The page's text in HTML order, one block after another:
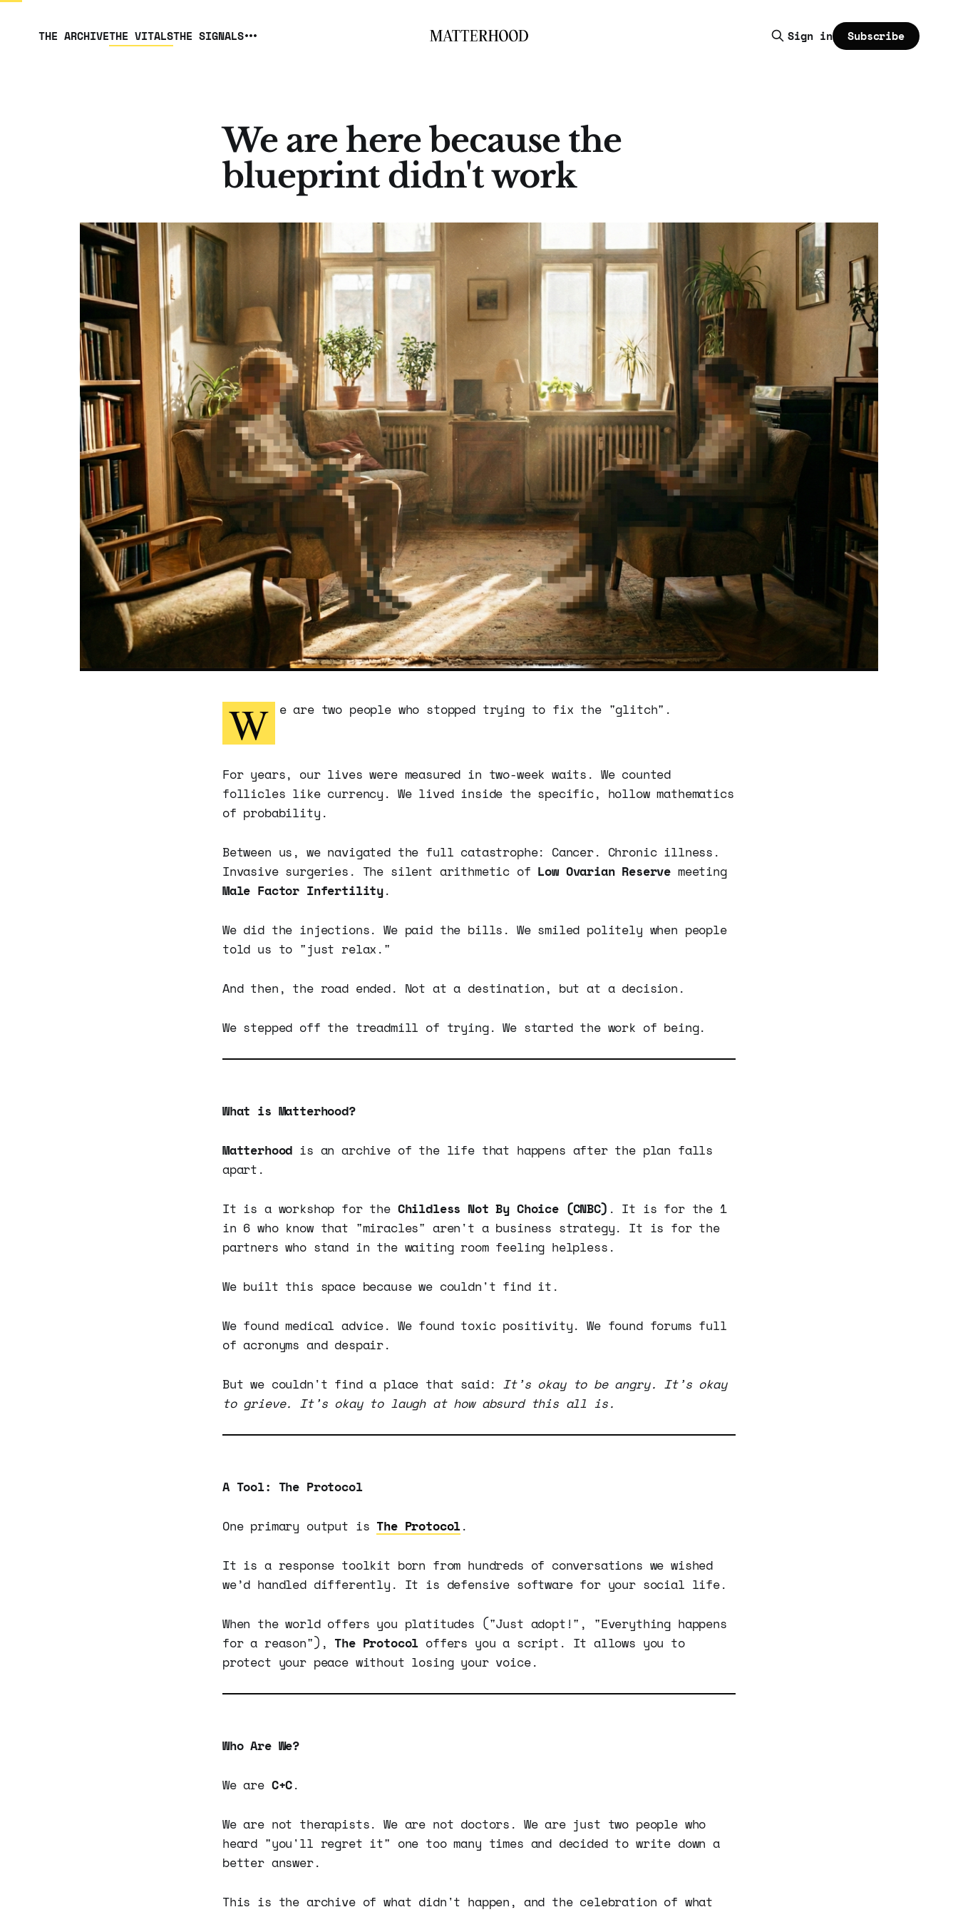
THE ARCHIVETHE VITALSTHE SIGNALS Sign in Subscribe
We are here because the
blueprint didn't work
W e are two people who stopped trying to fix the "glitch".
For years, our lives were measured in two-week waits. We counted
follicles like currency. We lived inside the specific, hollow mathematics
of probability.
Between us, we navigated the full catastrophe: Cancer. Chronic illness.
Invasive surgeries. The silent arithmetic of Low Ovarian Reserve meeting
Male Factor Infertility.
We did the injections. We paid the bills. We smiled politely when people
told us to "just relax."
And then, the road ended. Not at a destination, but at a decision.
We stepped off the treadmill of trying. We started the work of being.
What is Matterhood?
Matterhood is an archive of the life that happens after the plan falls
apart.
It is a workshop for the Childless Not By Choice (CNBC) . It is for the 1
in 6 who know that "miracles" aren't a business strategy. It is for the
partners who stand in the waiting room feeling helpless.
We built this space because we couldn't find it.
We found medical advice. We found toxic positivity. We found forums full
of acronyms and despair.
But we couldn't find a place that said: It’s okay to be angry. It’s okay
to grieve. It’s okay to laugh at how absurd this all is.
A Tool: The Protocol
One primary output is The Protocol.
It is a response toolkit born from hundreds of conversations we wished
we’d handled differently. It is defensive software for your social life.
When the world offers you platitudes ("Just adopt!", "Everything happens
for a reason"), The Protocol offers you a script. It allows you to
protect your peace without losing your voice.
Who Are We?
We are C+C.
We are not therapists. We are not doctors. We are just two people who
heard "you'll regret it" one too many times and decided to write down a
better answer.
This is the archive of what didn't happen, and the celebration of what